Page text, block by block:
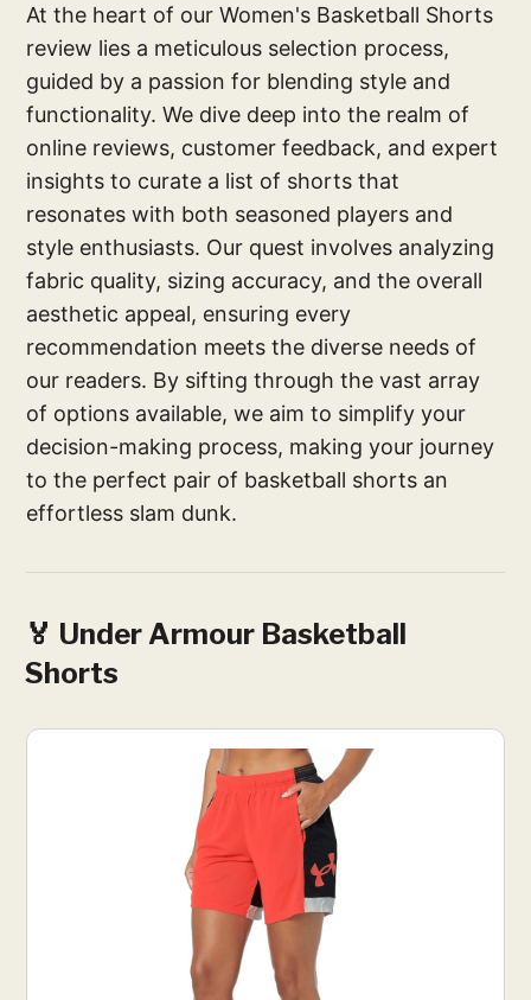
At the heart of our Women's Basketball Shorts
review lies a meticulous selection process,
guided by a passion for blending style and
functionality. We dive deep into the realm of
online reviews, customer feedback, and expert
insights to curate a list of shorts that
resonates with both seasoned players and
style enthusiasts. Our quest involves analyzing
fabric quality, sizing accuracy, and the overall
aesthetic appeal, ensuring every
recommendation meets the diverse needs of
our readers. By sifting through the vast array
of options available, we aim to simplify your
decision-making process, making your journey
to the perfect pair of basketball shorts an
effortless slam dunk.
🏅 Under Armour Basketball
Shorts